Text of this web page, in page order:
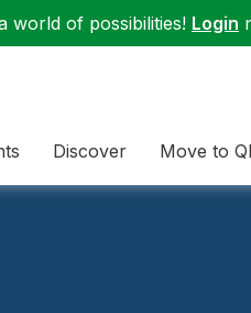
world of possibilities! Login
Discover Move to